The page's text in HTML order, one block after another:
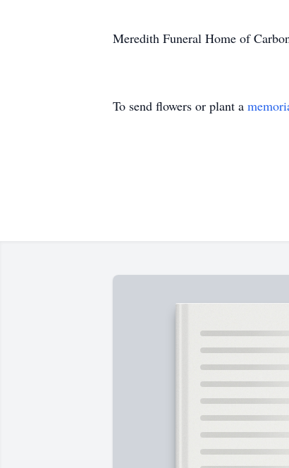
Meredith Funeral Home of
To send flowers or plant a